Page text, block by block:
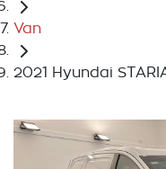
Van
2021 Hyundai